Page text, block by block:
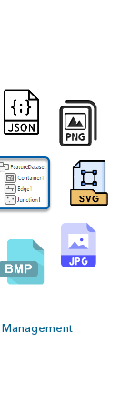
Management